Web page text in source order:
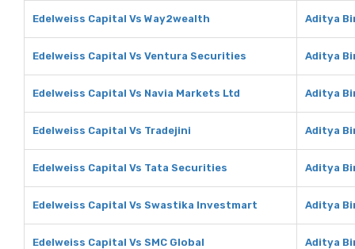
Edelweiss Capital Vs Way2wealth Aditya
Edelweiss Capital Vs Ventura Securities Aditya
Edelweiss Capital Vs Navia Markets Ltd Aditya
Edelweiss Capital Vs Tradejini Aditya
Edelweiss Capital Vs Tata Securities Aditya
Edelweiss Capital Vs Swastika Investmart Aditya
Edelweiss Capital Vs SMC Global Aditya